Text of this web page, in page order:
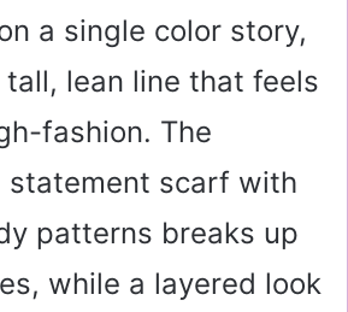
a single color story,
lean line that feels
fashion. The
statement scarf with
patterns breaks up
while a layered look